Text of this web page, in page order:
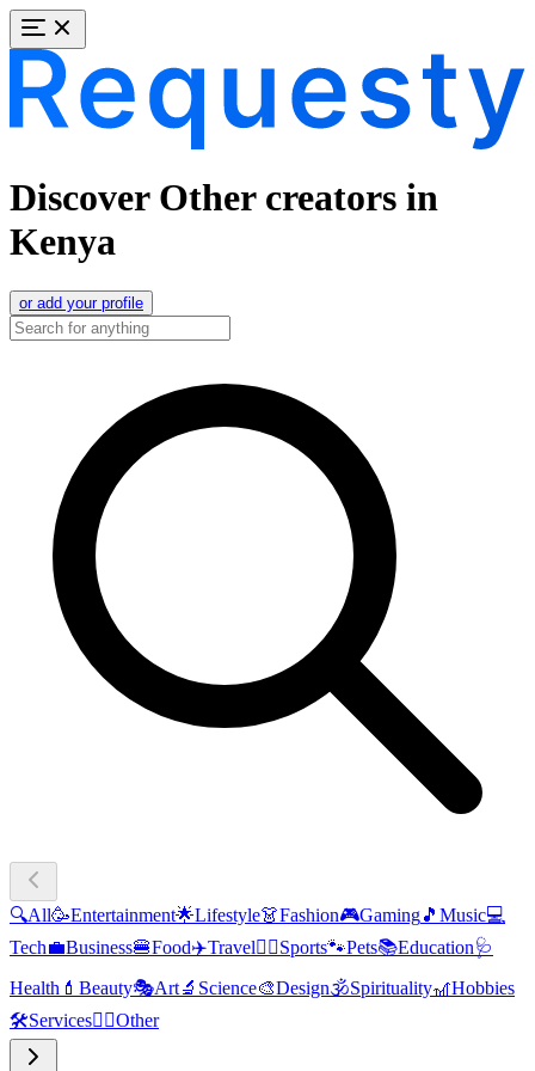
Discover Other creators in
Kenya
or add your profile
🔍All🥳Entertainment🌟Lifestyle👗Fashion🎮Gaming🎵 Music💻
Tech💼Business🍔Food✈️Travel🏃‍♂️Sports🐾Pets📚Education🩺
Health 💄 Beauty🎭Art🔬 Science🎨Design🕉️Spirituality🎢Hobbies
🛠️Services🧜‍♂️Other